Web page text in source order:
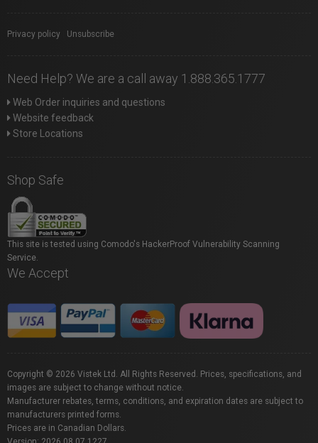
Privacy policy Unsubscribe
Need Help? We are a call away 1.888.365.1777
Web Order inquiries and questions
Website feedback
Store Locations
Shop Safe
This site is tested using Comodo's HackerProof Vulnerability Scanning
Service.
We Accept
Copyright © 2026 Vistek Ltd. All Rights Reserved. Prices, specifications, and
images are subject to change without notice.
Manufacturer rebates, terms, conditions, and expiration dates are subject to
manufacturers printed forms.
Prices are in Canadian Dollars.